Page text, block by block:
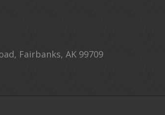
Fairbanks, AK 99709